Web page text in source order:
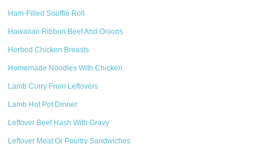
Ham-Filled Soufflé Roll
Hawaiian Ribbon Beef And Onions
Herbed Chicken Breasts
Homemade Noodles With Chicken
Lamb Curry From Leftovers
Lamb Hot Pot Dinner
Leftover Beef Hash With Gravy
Leftover Meat Or Poultry Sandwiches